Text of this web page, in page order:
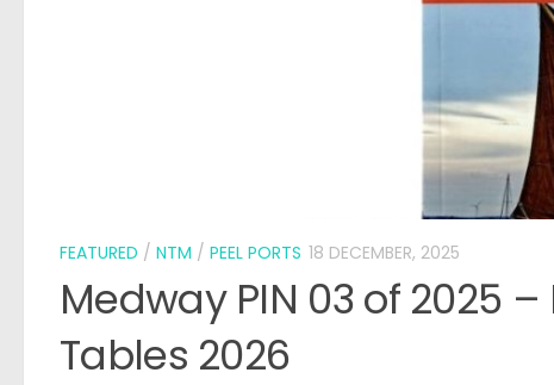
FEATURED / NTM / PEEL PORTS 18 DECEMBER, 2025
Medway PIN 03 of 2025
Tables 2026